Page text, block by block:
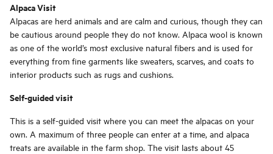
Alpaca Visit
Alpacas are herd animals and are calm and curious, though they can
be cautious around people they do not know. Alpaca wool is known
as one of the world’s most exclusive natural fibers and is used for
everything from fine garments like sweaters, scarves, and coats to
interior products such as rugs and cushions.
Self-guided visit
This is a self-guided visit where you can meet the alpacas on your
own. A maximum of three people can enter at a time, and alpaca
treats are available in the farm shop. The visit lasts about 45